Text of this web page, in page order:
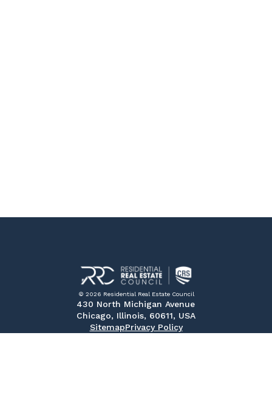
© 2026 Residential Real Estate Council
430 North Michigan Avenue
Chicago, Illinois, 60611, USA
SitemapPrivacy Policy